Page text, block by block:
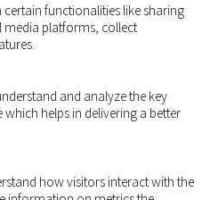
functionalities like sharing
media platforms, collect
and analyze the key
helps in delivering a better
how visitors interact with the